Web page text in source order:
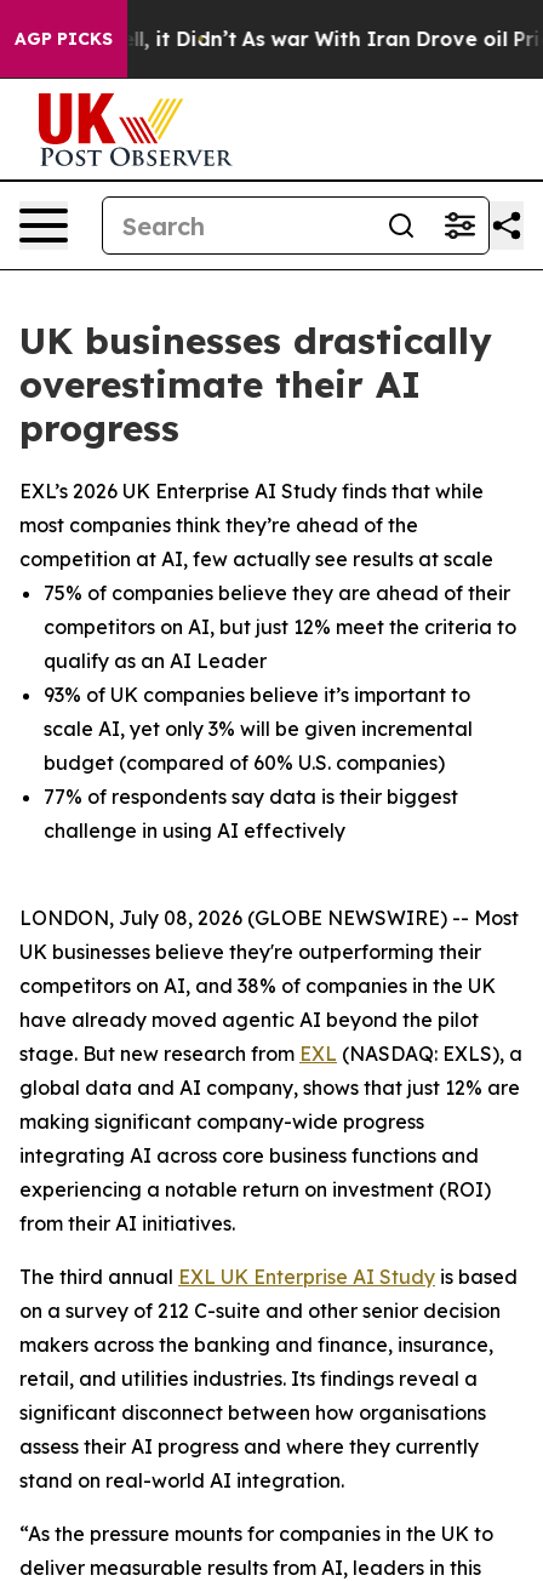
AGP PICKS
Well, it Didn’t As war With Iran Drove oil Prices
UK businesses drastically
overestimate their AI
progress
EXL’s 2026 UK Enterprise AI Study finds that while
most companies think they’re ahead of the
competition at AI, few actually see results at scale
75% of companies believe they are ahead of their
competitors on AI, but just 12% meet the criteria to
qualify as an AI Leader
93% of UK companies believe it’s important to
scale AI, yet only 3% will be given incremental
budget (compared of 60% U.S. companies)
77% of respondents say data is their biggest
challenge in using AI effectively
LONDON, July 08, 2026 (GLOBE NEWSWIRE) -- Most
UK businesses believe they're outperforming their
competitors on AI, and 38% of companies in the UK
have already moved agentic AI beyond the pilot
stage. But new research from EXL (NASDAQ: EXLS), a
global data and AI company, shows that just 12% are
making significant company-wide progress
integrating AI across core business functions and
experiencing a notable return on investment (ROI)
from their AI initiatives.
The third annual EXL UK Enterprise AI Study is based
on a survey of 212 C-suite and other senior decision
makers across the banking and finance, insurance,
retail, and utilities industries. Its findings reveal a
significant disconnect between how organisations
assess their AI progress and where they currently
stand on real-world AI integration.
“As the pressure mounts for companies in the UK to
deliver measurable results from AI, leaders in this